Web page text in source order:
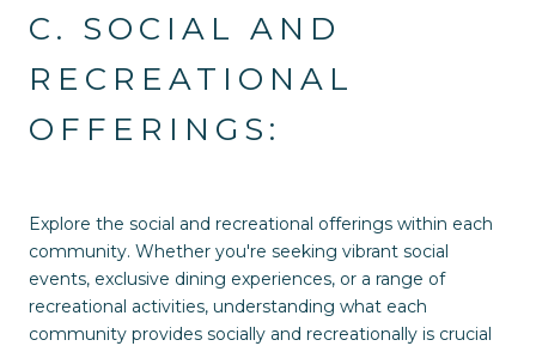
C. SOCIAL AND
RECREATIONAL
OFFERINGS:
Explore the social and recreational offerings within each
community. Whether you're seeking vibrant social
events, exclusive dining experiences, or a range of
recreational activities, understanding what each
community provides socially and recreationally is crucial